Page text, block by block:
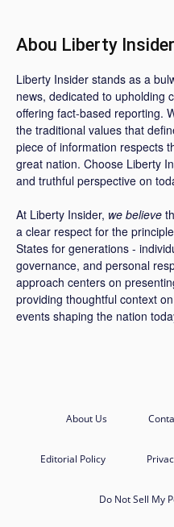
Abou Liberty Insider
Liberty Insider stands as a
news, dedicated to upholding
offering fact-based reporting.
the traditional values that
piece of information respects
great nation. Choose Liberty
and truthful perspective on
At Liberty Insider, we believe
a clear respect for the
States for generations -
governance, and personal
approach centers on
providing thoughtful context
events shaping the nation
About Us
Editorial Policy
Do Not Sell My